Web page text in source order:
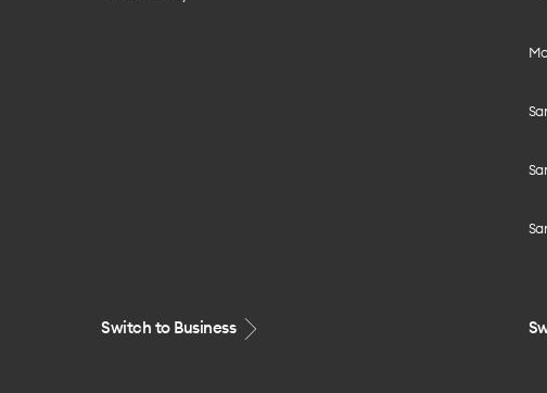
Switch to Business